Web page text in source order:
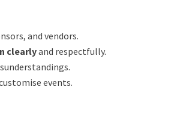
and vendors.
clearlyand respectfully.